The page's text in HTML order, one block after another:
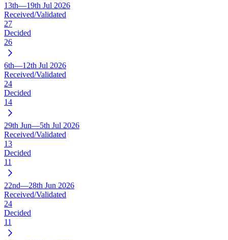
13th—19th Jul 2026
Received/Validated
27
Decided
26
6th—12th Jul 2026
Received/Validated
24
Decided
14
29th Jun—5th Jul 2026
Received/Validated
13
Decided
11
22nd—28th Jun 2026
Received/Validated
24
Decided
11